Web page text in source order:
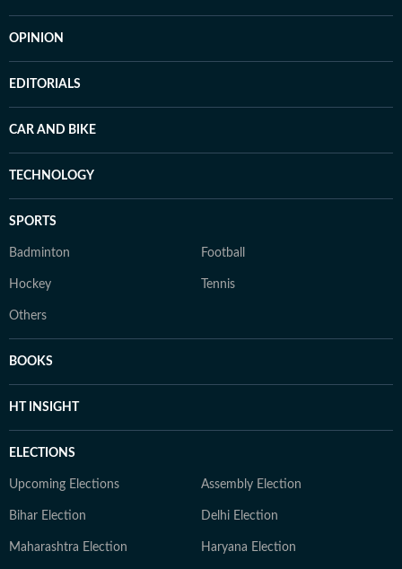
OPINION
EDITORIALS
CAR AND BIKE
TECHNOLOGY
SPORTS
Badminton Football
Hockey Tennis
Others
BOOKS
HT INSIGHT
ELECTIONS
Upcoming Elections Assembly Election
Bihar Election Delhi Election
Maharashtra Election Haryana Election